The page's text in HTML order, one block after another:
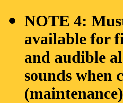
NOTE 4:
available for
and audible
sounds when
(maintenance)